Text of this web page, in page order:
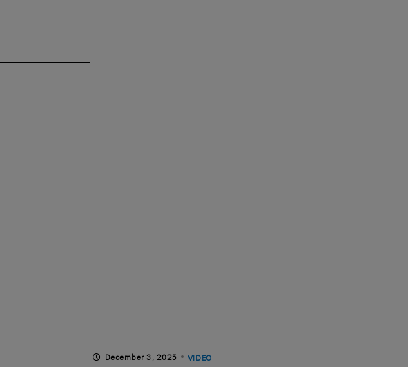
December 3, 2025 VIDEO